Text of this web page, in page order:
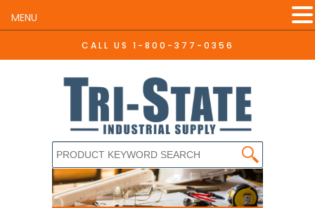
CALL US 1-800-377-0356
MENU